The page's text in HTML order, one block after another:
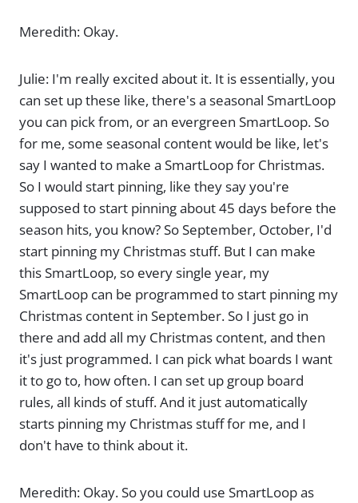
Meredith: Okay.
Julie: I'm really excited about it. It is essentially, you
can set up these like, there's a seasonal SmartLoop
you can pick from, or an evergreen SmartLoop. So
for me, some seasonal content would be like, let's
say I wanted to make a SmartLoop for Christmas.
So I would start pinning, like they say you're
supposed to start pinning about 45 days before the
season hits, you know? So September, October, I'd
start pinning my Christmas stuff. But I can make
this SmartLoop, so every single year, my
SmartLoop can be programmed to start pinning my
Christmas content in September. So I just go in
there and add all my Christmas content, and then
it's just programmed. I can pick what boards I want
it to go to, how often. I can set up group board
rules, all kinds of stuff. And it just automatically
starts pinning my Christmas stuff for me, and I
don't have to think about it.
Meredith: Okay. So you could use SmartLoop as